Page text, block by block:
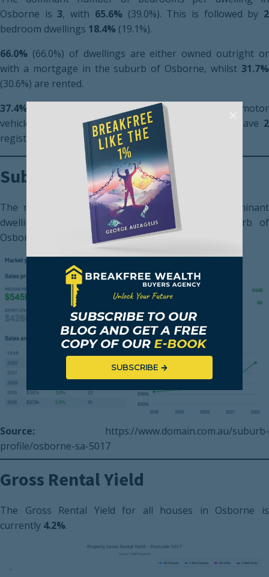
Osborne is3, with 65.6% (39.0%). This is followed by 2
bedroom dwellings 18.4% (19.1%).
66.0% (66.0%) of dwellings are either owned outright or
with a mortgage in the suburb of Osborne, whilst 31.7%
(30.6%) are rented.
37.4% (36.2%) of households have
registered motor
vehicle. Additionally,35.2%(36.3%) of households have 2
registered motor vehicles.
Suburb Market Performance
The recent market performance for the most dominant
dwelling type, a 3-bedroom house in the suburb of
Osborne can be seen below.
Source: https://www.domain.com.au/suburb-
profile/osborne-sa-5017
Gross Rental Yield
The Gross Rental Yield for all houses in Osborne is
currently 4.2%.
SUBSCRIBE